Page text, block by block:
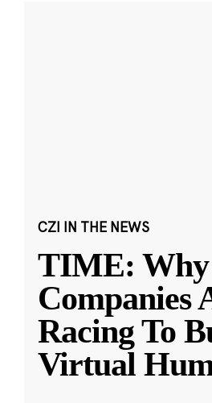
CZI IN THE NEWS
TIME:
Companies
Racing To
Virtual